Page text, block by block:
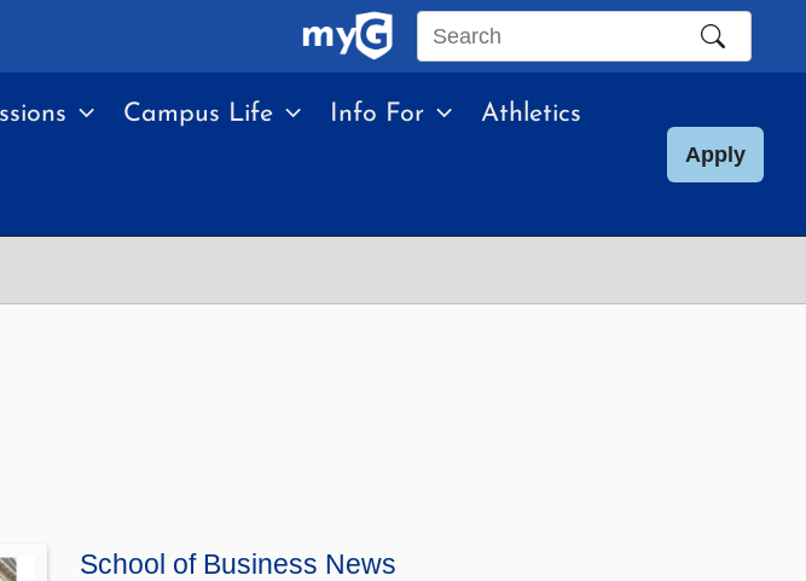
Search
site
Campus Life Info For Athletics
Apply
School of Business News